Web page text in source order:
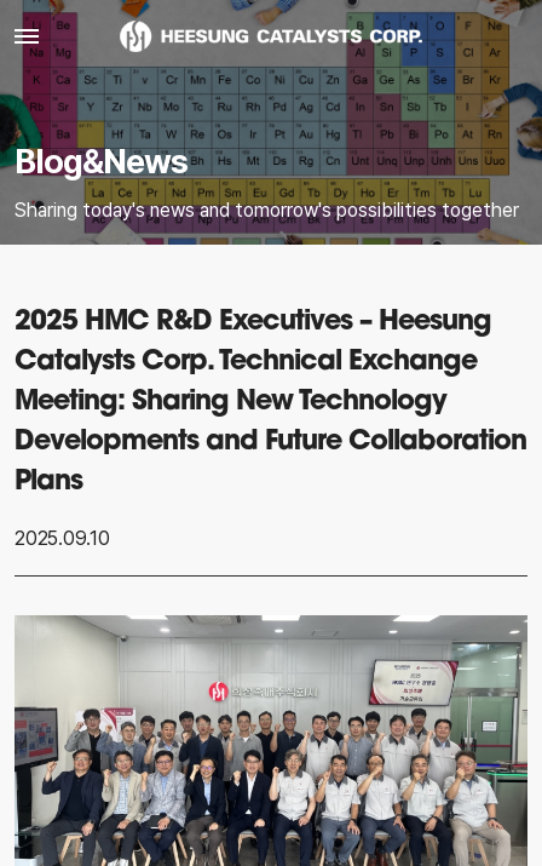
Blog&News
Sharing today's news and tomorrow's possibilities together
2025 HMC R&D Executives – Heesung
Catalysts Corp. Technical Exchange
Meeting: Sharing New Technology
Developments and Future Collaboration
Plans
2025.09.10